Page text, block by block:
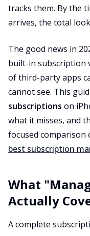
tracks them. By the
arrives, the total
The good news in
built-in subscription
of third-party apps
cannot see. This
subscriptions on
what it misses, and
focused comparison
best subscription
What
Actually
A complete